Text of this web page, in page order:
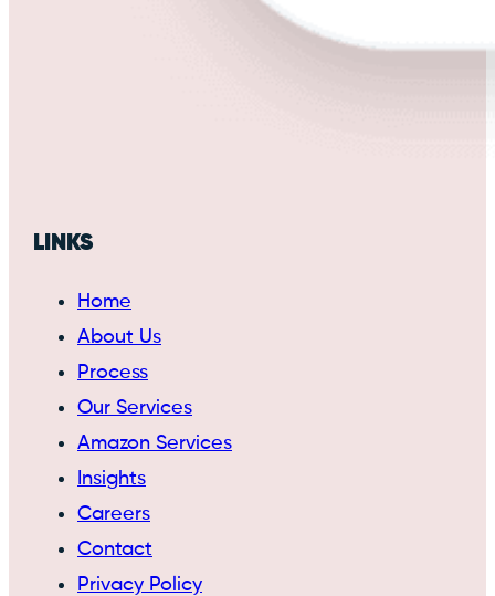
LINKS
Home
About Us
Process
Our Services
Amazon Services
Insights
Careers
Contact
Privacy Policy